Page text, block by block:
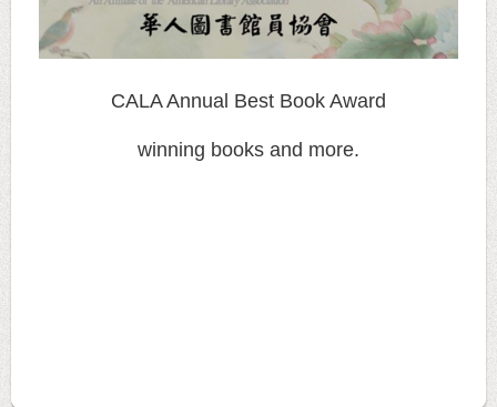
CALA Annual Best Book Award
winning books and more.